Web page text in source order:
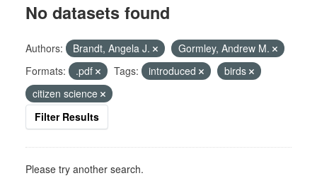
No datasets found
Authors: Brandt, Angela J.
Gormley, Andrew M.
Formats:
.pdf Tags: introduced
birds
citizen science
Filter Results
Please try another search.